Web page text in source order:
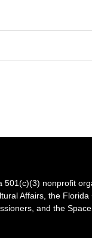
501(c)(3) nonprofit
Affairs, the
and the